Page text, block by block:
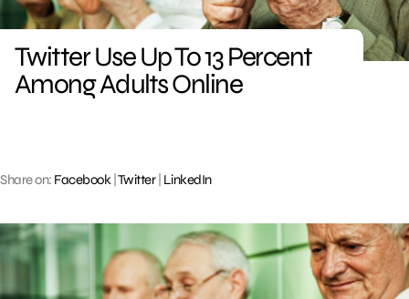
Twitter Use Up To 13 Percent
Among Adults Online
Share on: Facebook| Twitter| LinkedIn